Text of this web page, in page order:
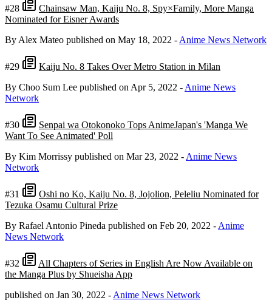
#28
Chainsaw Man, Kaiju No. 8, Spy×Family, More Manga
Nominated for Eisner Awards
By Alex Mateo published on May 18, 2022 - Anime News Network
#29
Kaiju No. 8 Takes Over Metro Station in Milan
By Choo Sum Lee published on Apr 5, 2022 - Anime News
Network
#30
Senpai wa Otokonoko Tops AnimeJapan's 'Manga We
Want To See Animated' Poll
By Kim Morrissy published on Mar 23, 2022 - Anime News
Network
#31
Oshi no Ko, Kaiju No. 8, Jojolion, Peleliu Nominated for
Tezuka Osamu Cultural Prize
By Rafael Antonio Pineda published on Feb 20, 2022 - Anime
News Network
#32
All Chapters of Series in English Are Now Available on
the Manga Plus by Shueisha App
published on Jan 30, 2022 - Anime News Network